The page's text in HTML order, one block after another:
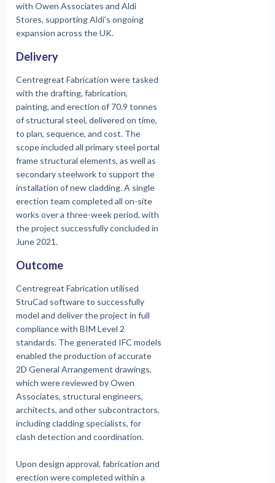
with Owen Associates and Aldi
Stores, supporting Aldi’s ongoing
expansion across the UK.
Delivery
Centregreat Fabrication were tasked
with the drafting, fabrication,
painting, and erection of 70.9 tonnes
of structural steel, delivered on time,
to plan, sequence, and cost. The
scope included all primary steel portal
frame structural elements, as well as
secondary steelwork to support the
installation of new cladding. A single
erection team completed all on-site
works over a three-week period, with
the project successfully concluded in
June 2021.
Outcome
Centregreat Fabrication utilised
StruCad software to successfully
model and deliver the project in full
compliance with BIM Level 2
standards. The generated IFC models
enabled the production of accurate
2D General Arrangement drawings,
which were reviewed by Owen
Associates, structural engineers,
architects, and other subcontractors,
including cladding specialists, for
clash detection and coordination.
Upon design approval, fabrication and
erection were completed within a